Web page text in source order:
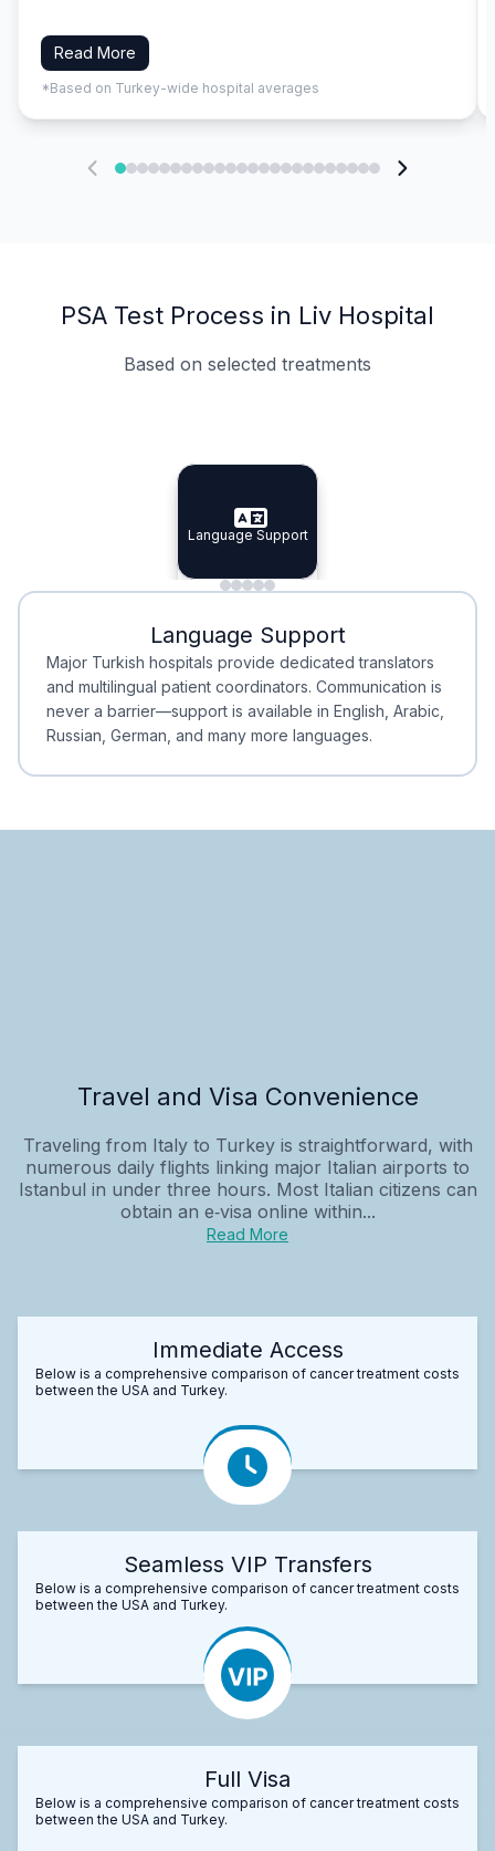
Read More
*Based on Turkey-wide hospital averages
PSA Test Process in Liv Hospital
Based on selected treatments
Specialist Doctors
Specialist Doctors
Integrated Planning
Integrated
Language Support
Language Support
Minimal Waiting
Minimal Waiting
Accreditation
Accreditation
Language Support
Major Turkish hospitals provide dedicated translators
and multilingual patient coordinators. Communication is
never a barrier—support is available in English, Arabic,
Russian, German, and many more languages.
Travel and Visa Convenience
Traveling from Italy to Turkey is straightforward, with
numerous daily flights linking major Italian airports to
Istanbul in under three hours. Most Italian citizens can
obtain an e‑visa online within...
Read More
Immediate Access
Below is a comprehensive comparison of cancer treatment costs
between the USA and Turkey.
Seamless VIP Transfers
Below is a comprehensive comparison of cancer treatment costs
between the USA and Turkey.
Full Visa
Below is a comprehensive comparison of cancer treatment costs
between the USA and Turkey.